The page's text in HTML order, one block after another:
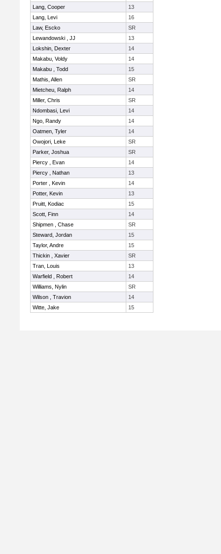
Lang, Cooper
13
Lang, Levi
16
Law, Escko
SR
Lewandowski , JJ
13
Lokshin, Dexter
14
Makabu, Voldy
14
Makabu , Todd
15
Mathis, Allen
SR
Mietcheu, Ralph
14
Miller, Chris
SR
Ndombasi, Levi
14
Ngo, Randy
14
Oatmen, Tyler
14
Owojori, Leke
SR
Parker, Joshua
SR
Piercy , Evan
14
Piercy , Nathan
13
Porter , Kevin
14
Potter, Kevin
13
Pruitt, Kodiac
15
Scott, Finn
14
Shipmen , Chase
SR
Steward, Jordan
15
Taylor, Andre
15
Thickin , Xavier
SR
Tran, Louis
13
Warfield , Robert
14
Williams, Nylin
SR
Wilson , Travion
14
Witte, Jake
15